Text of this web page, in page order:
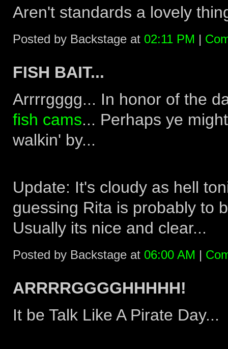
Aren't standards a lovely
Posted by Backstage at 02:11 PM |
FISH BAIT...
Arrrrgggg... In honor of the
fish cams... Perhaps ye
walkin' by...
Update: It's cloudy as hell
guessing Rita is probably to
Usually its nice and clear...
Posted by Backstage at 06:00 AM |
ARRRRGGGGHHHHH!
It be Talk Like A Pirate Day...